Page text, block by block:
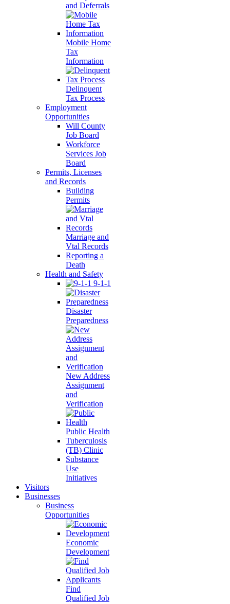
and Deferrals
Mobile Home
Tax
Information
Delinquent
Tax Process
Employment
Opportunities
Will County
Job Board
Workforce
Services Job
Board
Permits, Licenses
and Records
Building
Permits
Marriage and
Vtal Records
Reporting a
Death
Health and Safety
9-1-1
Disaster
Preparedness
New Address
Assignment
and
Verification
Public Health
Tuberculosis
(TB) Clinic
Substance
Use
Initiatives
Visitors
Businesses
Business
Opportunities
Economic
Development
Find
Qualified Job